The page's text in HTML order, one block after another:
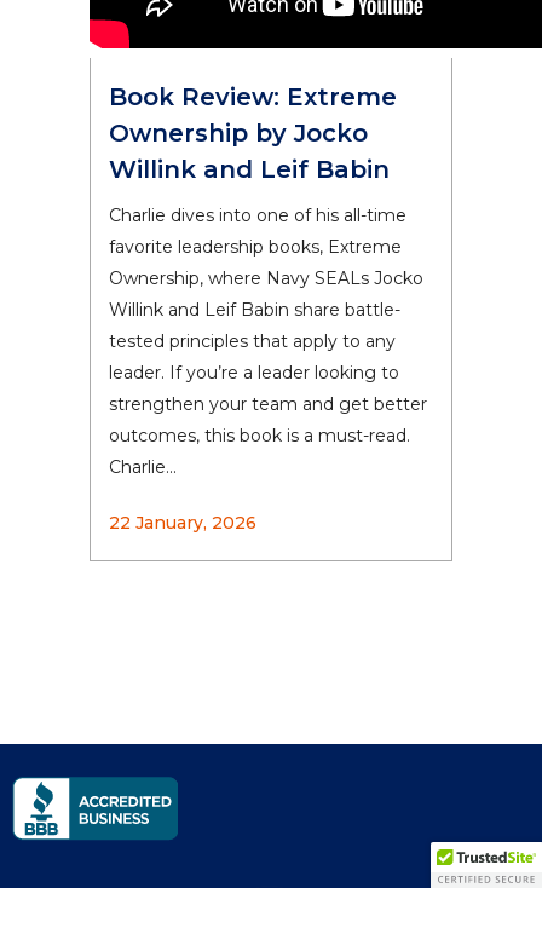
Book Review: Extreme
Ownership by Jocko
Willink and Leif Babin
Charlie dives into one of his all-time
favorite leadership books, Extreme
Ownership, where Navy SEALs Jocko
Willink and Leif Babin share battle-
tested principles that apply to any
leader. If you’re a leader looking to
strengthen your team and get better
outcomes, this book is a must-read.
Charlie...
22 January, 2026